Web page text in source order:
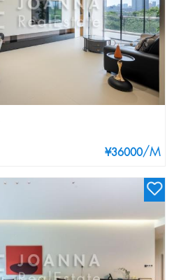
¥36000/M